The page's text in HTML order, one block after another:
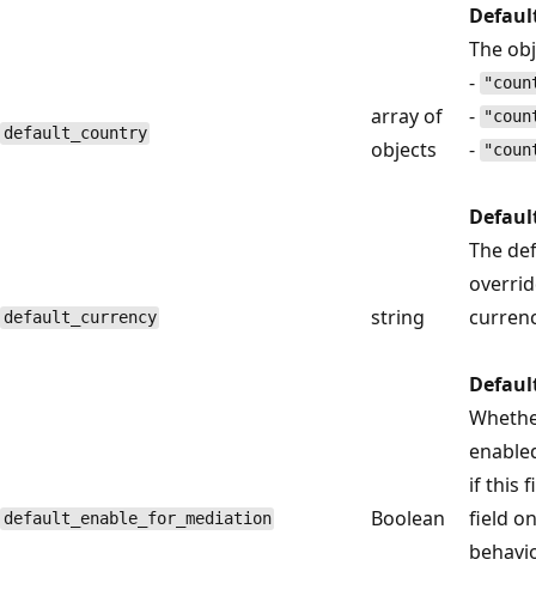
default_country
array of
objects
The
-
-
-
default_currency string
The
default_enable_for_mediation Boolean
if this
field